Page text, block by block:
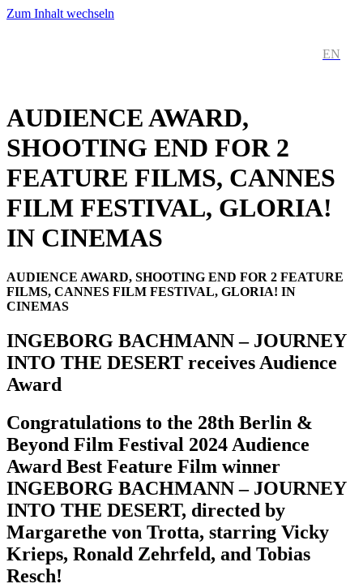
Zum Inhalt wechseln
EN
AUDIENCE AWARD,
SHOOTING END FOR 2
FEATURE FILMS, CANNES
FILM FESTIVAL, GLORIA!
IN CINEMAS
AUDIENCE AWARD, SHOOTING END FOR 2 FEATURE
FILMS, CANNES FILM FESTIVAL, GLORIA! IN
CINEMAS
INGEBORG BACHMANN – JOURNEY
INTO THE DESERT receives Audience
Award
Congratulations to the 28th Berlin &
Beyond Film Festival 2024 Audience
Award Best Feature Film winner
INGEBORG BACHMANN – JOURNEY
INTO THE DESERT, directed by
Margarethe von Trotta, starring Vicky
Krieps, Ronald Zehrfeld, and Tobias
Resch!